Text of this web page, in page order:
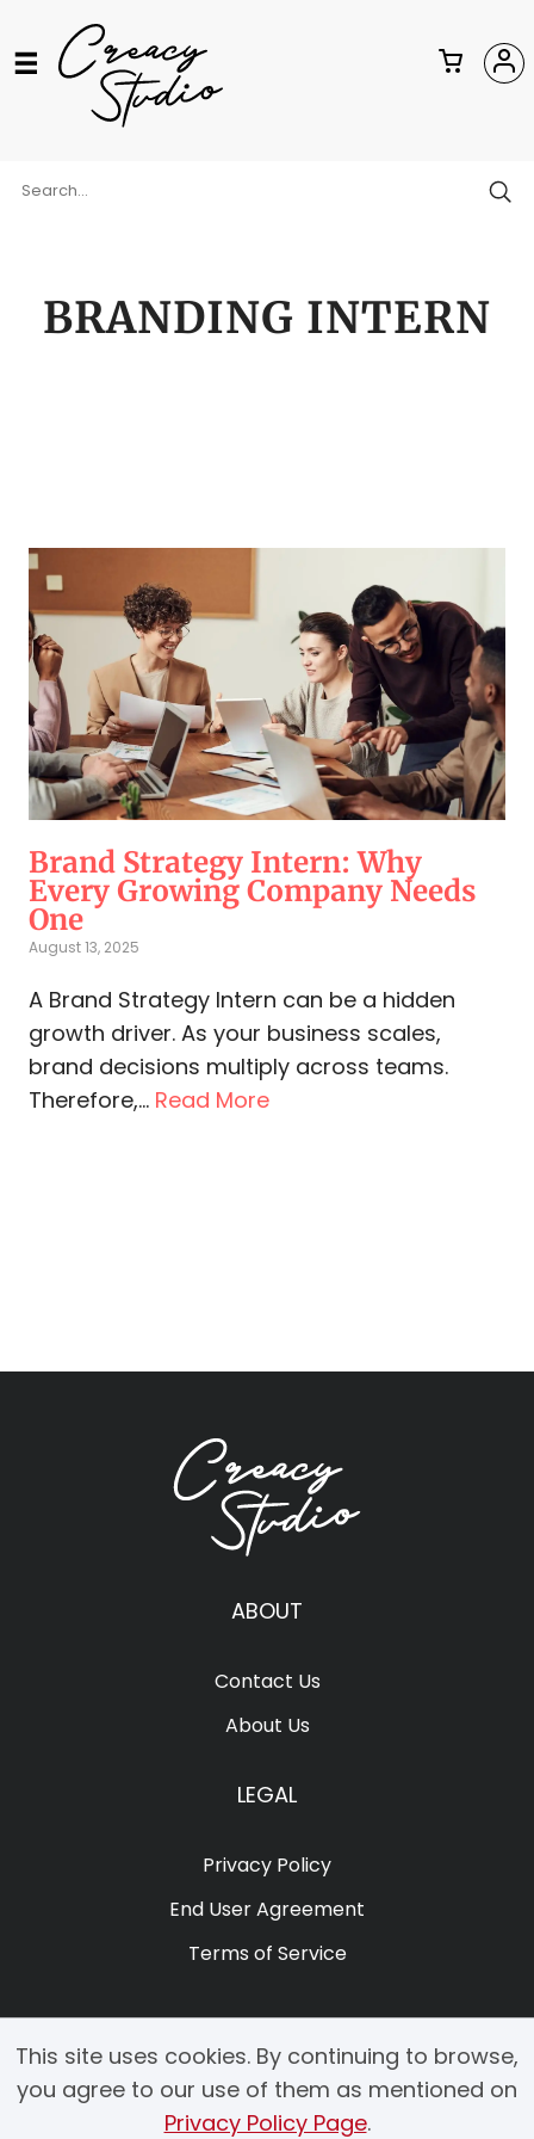
BRANDING INTERN
Brand Strategy Intern: Why
Every Growing Company Needs
One
August 13, 2025
A Brand Strategy Intern can be a hidden
growth driver. As your business scales,
brand decisions multiply across teams.
Therefore,... Read More
ABOUT
Contact Us
About Us
LEGAL
Privacy Policy
End User Agreement
Terms of Service
This site uses cookies. By continuing to browse,
you agree to our use of them as mentioned on
Privacy Policy Page.